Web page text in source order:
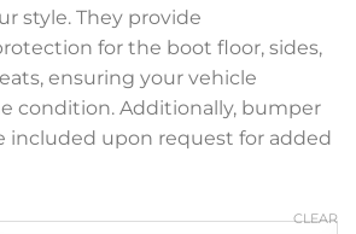
style. They provide
for the boot floor, sides,
ensuring your vehicle
condition. Additionally, bumper
included upon request for added
CLEAR